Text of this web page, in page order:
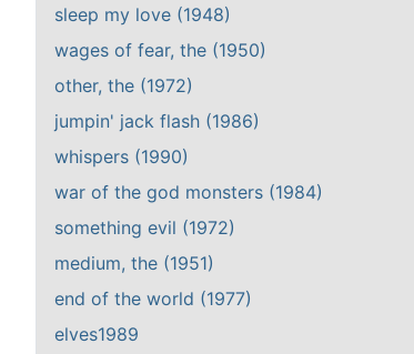
sleep my love (1948)
wages of fear, the (1950)
other, the (1972)
jumpin' jack flash (1986)
whispers (1990)
war of the god monsters (1984)
something evil (1972)
medium, the (1951)
end of the world (1977)
elves1989